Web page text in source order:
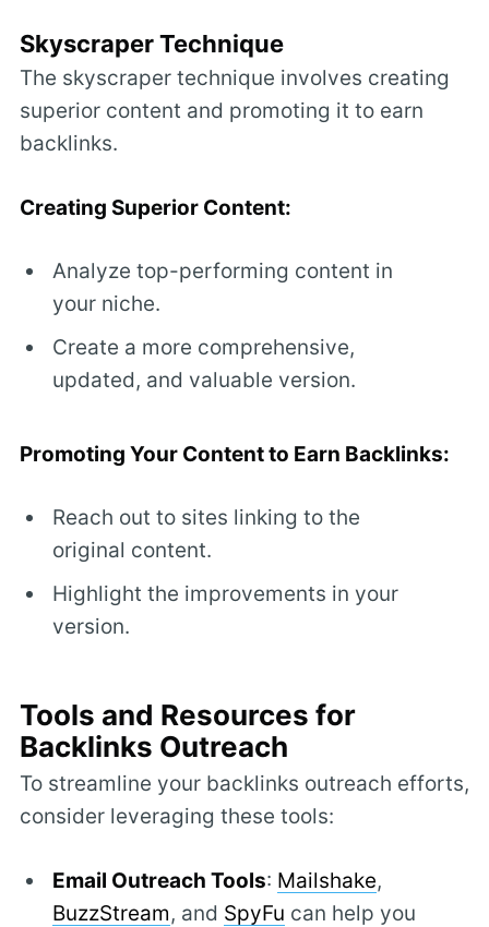
Skyscraper Technique
The skyscraper technique involves creating
superior content and promoting it to earn
backlinks.
Creating Superior Content:
Analyze top-performing content in
your niche.
Create a more comprehensive,
updated, and valuable version.
Promoting Your Content to Earn Backlinks:
Reach out to sites linking to the
original content.
Highlight the improvements in your
version.
Tools and Resources for
Backlinks Outreach
To streamline your backlinks outreach efforts,
consider leveraging these tools:
Email Outreach Tools: Mailshake,
BuzzStream, and SpyFu can help you